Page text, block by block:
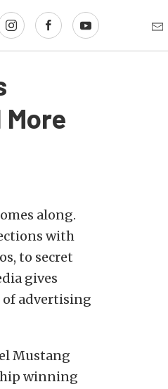
along.
with
to secret
gives
of advertising
Mustang
winning